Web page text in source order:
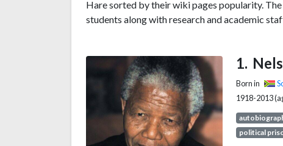
Hare sorted by their wiki pages popularity.
students along with research and academic
Born in
1918-2013
political